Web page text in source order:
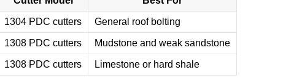
1304 PDC cutters General roof bolting
1308 PDC cutters Mudstone and weak sandstone
1308 PDC cutters Limestone or hard shale